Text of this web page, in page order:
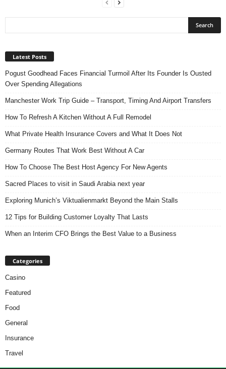
Latest Posts
Pogust Goodhead Faces Financial Turmoil After Its Founder Is Ousted
Over Spending Allegations
Manchester Work Trip Guide – Transport, Timing And Airport Transfers
How To Refresh A Kitchen Without A Full Remodel
What Private Health Insurance Covers and What It Does Not
Germany Routes That Work Best Without A Car
How To Choose The Best Host Agency For New Agents
Sacred Places to visit in Saudi Arabia next year
Exploring Munich’s Viktualienmarkt Beyond the Main Stalls
12 Tips for Building Customer Loyalty That Lasts
When an Interim CFO Brings the Best Value to a Business
Categories
Casino
Featured
Food
General
Insurance
Travel